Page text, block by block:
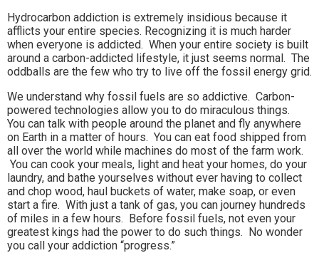
Hydrocarbon addiction is extremely insidious because it
afflicts your entire species. Recognizing it is much harder
when everyone is addicted. When your entire society is built
around a carbon-addicted lifestyle, it just seems normal. The
oddballs are the few who try to live off the fossil energy grid.
We understand why fossil fuels are so addictive. Carbon-
powered technologies allow you to do miraculous things.
You can talk with people around the planet and fly anywhere
on Earth in a matter of hours. You can eat food shipped from
all over the world while machines do most of the farm work.
You can cook your meals, light and heat your homes, do your
laundry, and bathe yourselves without ever having to collect
and chop wood, haul buckets of water, make soap, or even
start a fire. With just a tank of gas, you can journey hundreds
of miles in a few hours. Before fossil fuels, not even your
greatest kings had the power to do such things. No wonder
you call your addiction “progress.”